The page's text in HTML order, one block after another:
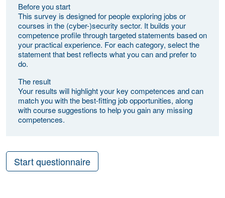
Before you start
This survey is designed for people exploring jobs or
courses in the (cyber-)security sector. It builds your
competence profile through targeted statements based on
your practical experience. For each category, select the
statement that best reflects what you can and prefer to
do.
The result
Your results will highlight your key competences and can
match you with the best-fitting job opportunities, along
with course suggestions to help you gain any missing
competences.
Start questionnaire